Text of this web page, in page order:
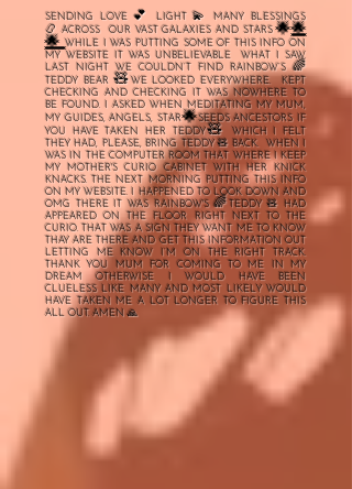
SENDING LOVE💕 LIGHT💫MANY BLESSINGS
📿ACROSS OUR VAST GALAXIES AND STARS🌟🌟
🌟WHILE I WAS PUTTING SOME OF THIS INFO ON
MY WEBSITE IT WAS UNBELIEVABLE WHAT I SAW.
LAST NIGHT WE COULDN’T FIND RAINBOW’S🌈
TEDDY BEAR🧸WE LOOKED EVERYWHERE. KEPT
CHECKING AND CHECKING IT WAS NOWHERE TO
BE FOUND. I ASKED WHEN MEDITATING MY MUM,
MY GUIDES, ANGELS, STAR🌟SEEDS ANCESTORS IF
YOU HAVE TAKEN HER TEDDY🧸
WHICH I FELT
THEY HAD, PLEASE, BRING TEDDY 🧸 BACK. WHEN I
WAS IN THE COMPUTER ROOM THAT WHERE I KEEP
MY MOTHER'S CURIO CABINET WITH HER KNICK
KNACKS. THE NEXT MORNING PUTTING THIS INFO
ON MY WEBSITE. I HAPPENED TO LOOK DOWN AND
OMG THERE IT WAS RAINBOW'S🌈TEDDY 🧸 HAD
APPEARED ON THE FLOOR RIGHT NEXT TO THE
CURIO. THAT WAS A SIGN THEY WANT ME TO KNOW
THAY ARE THERE AND GET THIS INFORMATION OUT
LETTING ME KNOW I’M ON THE RIGHT TRACK.
THANK YOU MUM FOR COMING TO ME IN MY
DREAM OTHERWISE I WOULD HAVE BEEN
CLUELESS LIKE MANY AND MOST LIKELY WOULD
HAVE TAKEN ME A LOT LONGER TO FIGURE THIS
ALL OUT. AMEN 🙏